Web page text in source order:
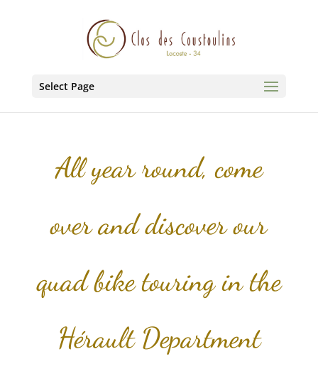
Select Page
All year round, come
over and discover our
quad bike touring in the
Hérault Department